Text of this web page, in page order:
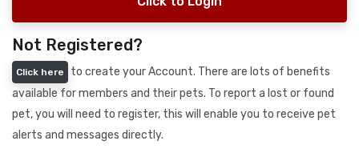
Not Registered?
Click here
to create your Account. There are lots of benefits
available for members and their pets. To report a lost or found
pet, you will need to register, this will enable you to receive pet
alerts and messages directly.